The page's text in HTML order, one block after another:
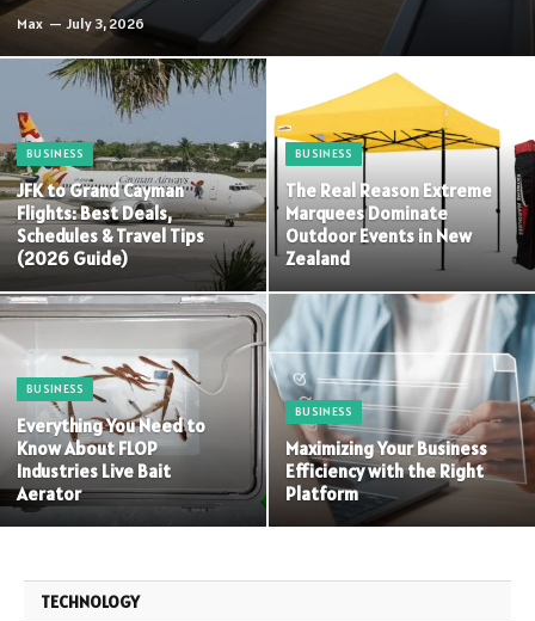
Max July 3, 2026
BUSINESS
JFK to Grand Cayman
Flights: Best Deals,
Schedules & Travel Tips
(2026 Guide)
BUSINESS
The Real Reason Extreme
Marquees Dominate
Outdoor Events in New
Zealand
BUSINESS
Everything You Need to
Know About FLOP
Industries Live Bait
Aerator
BUSINESS
Maximizing Your Business
Efficiency with the Right
Platform
TECHNOLOGY